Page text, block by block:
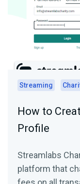
Streaming
How to
Profile
Streamlabs
platform that